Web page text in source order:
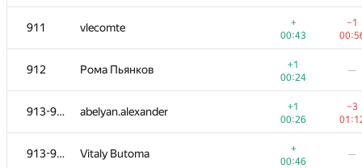
911 vlecomte
+
00:43
−1
912 Рома Пьянков
+1
00:24
—
913-915 abelyan.alexander
+1
00:26
−3
913-915 Vitaly Butoma
+
00:46
—